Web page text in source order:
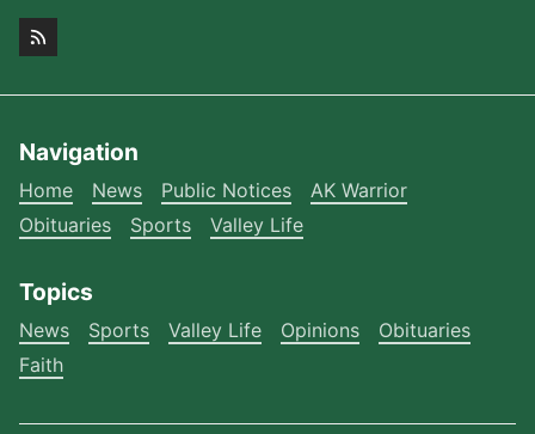
Navigation
Home News Public Notices
AK Warrior
Obituaries
Sports Valley Life
Topics
News Sports Valley Life Opinions
Obituaries
Faith